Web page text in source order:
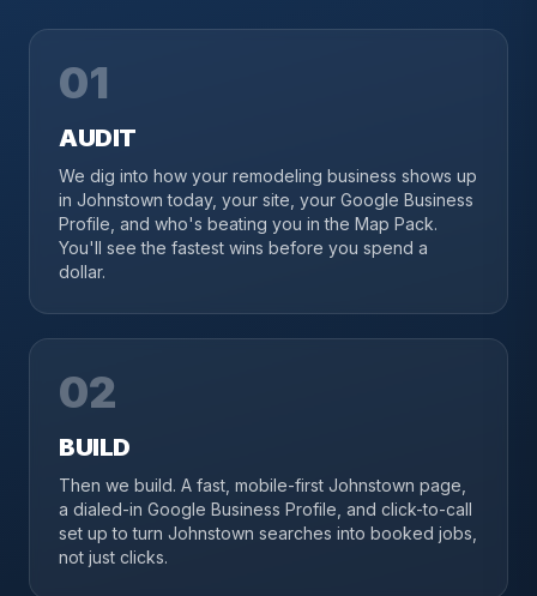
01
AUDIT
We dig into how your remodeling business shows up
in Johnstown today, your site, your Google Business
Profile, and who's beating you in the Map Pack.
You'll see the fastest wins before you spend a
dollar.
02
BUILD
Then we build. A fast, mobile-first Johnstown page,
a dialed-in Google Business Profile, and click-to-call
set up to turn Johnstown searches into booked jobs,
not just clicks.